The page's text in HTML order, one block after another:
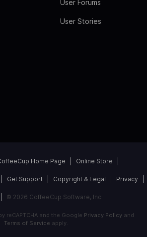
User Forums
User Stories
Home Page Online Store
Get Support Copyright & Legal Privacy
© 2026 CoffeeCup Software, Inc
reCAPTCHA and the Google Privacy Policyand
Terms of Service apply.